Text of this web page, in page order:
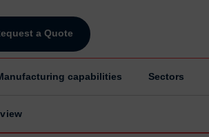
capabilities Sectors
a Quote